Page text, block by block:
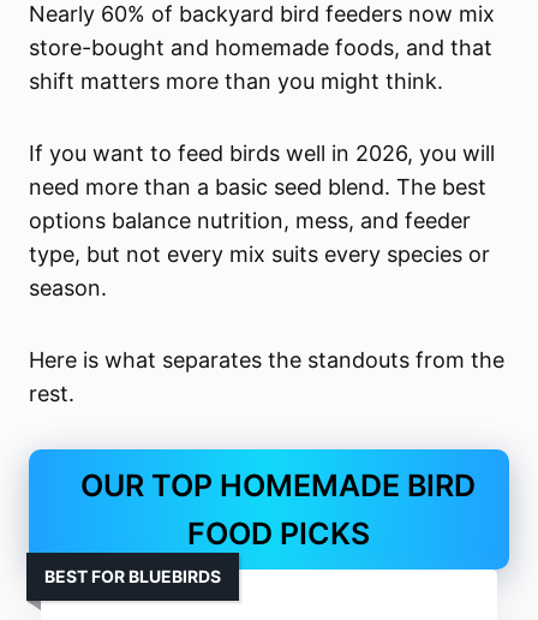
Nearly 60% of backyard bird feeders now mix
store-bought and homemade foods, and that
shift matters more than you might think.
If you want to feed birds well in 2026, you will
need more than a basic seed blend. The best
options balance nutrition, mess, and feeder
type, but not every mix suits every species or
season.
Here is what separates the standouts from the
rest.
OUR TOP HOMEMADE BIRD
FOOD PICKS
BEST FOR BLUEBIRDS